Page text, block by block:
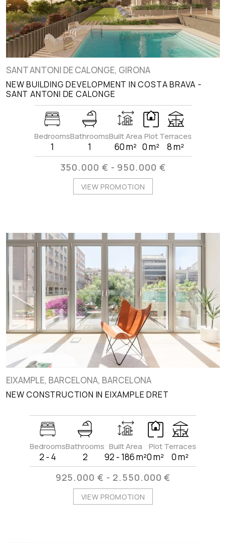
SANT ANTONI DE CALONGE, GIRONA
NEW BUILDING DEVELOPMENT IN COSTA BRAVA -
SANT ANTONI DE CALONGE
Bedrooms
1
Bathrooms
1
Built Area
60 m²
Plot
0 m²
Terraces
8 m²
350.000 € - 950.000 €
VIEW PROMOTION
EIXAMPLE, BARCELONA, BARCELONA
NEW CONSTRUCTION IN EIXAMPLE DRET
Bedrooms
2 - 4
Bathrooms
2
Built Area
92 - 186 m²
Plot
0 m²
Terraces
0 m²
925.000 € - 2.550.000 €
VIEW PROMOTION